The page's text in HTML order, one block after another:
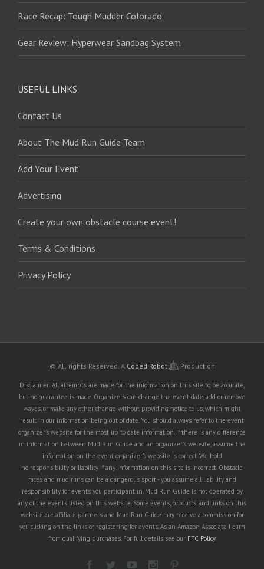
Race Recap: Tough Mudder Colorado
Gear Review: Hyperwear Sandbag System
USEFUL LINKS
Contact Us
About The Mud Run Guide Team
Add Your Event
Advertising
Create your own obstacle course event!
Terms & Conditions
Privacy Policy
© All rights Reserved. A Coded Robot Production
Disclaimer: All attempts are made for the information on this site to be accurate,
but no guarantee is made. Organizers can change the event date, add or remove
waves, or make any other change without providing notice to us, which might
result in our information being out of date. You should always refer to the event
organizer's website for the most up to date information. If there is any difference
in information between Mud Run Guide and an organizer's website, assume the
information on the event organizer's website is correct. We hold
no responsibility or liability if any information on this site is incorrect. Obstacle
races and mud runs can be a dangerous sport - you assume all liability and
responsibility for events you participant in. Mud Run Guide is not operated by
any of the events listed on this website. Some events, products, and links on this
website are affiliate partners and Mud Run Guide may receive a commission for
you clicking on the links or registering for events. As an Amazon Associate I earn
from qualifying purchases. For full details see our FTC Policy